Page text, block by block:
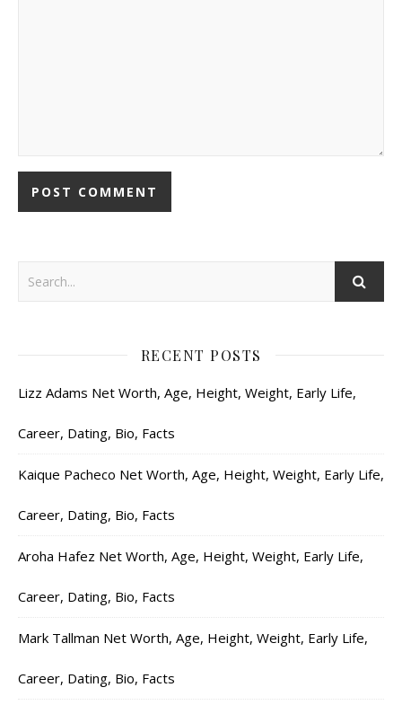
RECENT POSTS
Lizz Adams Net Worth, Age, Height, Weight, Early Life,
Career, Dating, Bio, Facts
Kaique Pacheco Net Worth, Age, Height, Weight, Early Life,
Career, Dating, Bio, Facts
Aroha Hafez Net Worth, Age, Height, Weight, Early Life,
Career, Dating, Bio, Facts
Mark Tallman Net Worth, Age, Height, Weight, Early Life,
Career, Dating, Bio, Facts